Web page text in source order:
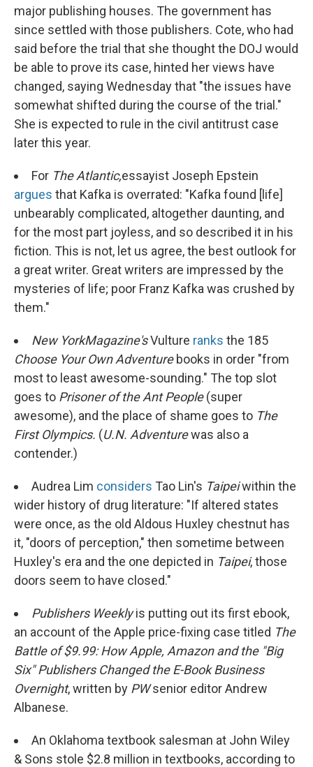
major publishing houses. The government has
since settled with those publishers. Cote, who had
said before the trial that she thought the DOJ would
be able to prove its case, hinted her views have
changed, saying Wednesday that "the issues have
somewhat shifted during the course of the trial."
She is expected to rule in the civil antitrust case
later this year.
For The Atlantic,essayist Joseph Epstein
argues that Kafka is overrated: "Kafka found [life]
unbearably complicated, altogether daunting, and
for the most part joyless, and so described it in his
fiction. This is not, let us agree, the best outlook for
a great writer. Great writers are impressed by the
mysteries of life; poor Franz Kafka was crushed by
them."
New YorkMagazine'sVulture ranks the 185
Choose Your Own Adventurebooks in order "from
most to least awesome-sounding." The top slot
goes to Prisoner of the Ant People(super
awesome), and the place of shame goes to The
First Olympics. (U.N. Adventurewas also a
contender.)
Audrea Lim considers Tao Lin's Taipeiwithin the
wider history of drug literature: "If altered states
were once, as the old Aldous Huxley chestnut has
it, "doors of perception," then sometime between
Huxley's era and the one depicted in Taipei, those
doors seem to have closed."
Publishers Weeklyis putting out its first ebook,
an account of the Apple price-fixing case titled The
Battle of $9.99: How Apple, Amazon and the "Big
Six" Publishers Changed the E-Book Business
Overnight, written by PWsenior editor Andrew
Albanese.
An Oklahoma textbook salesman at John Wiley
& Sons stole $2.8 million in textbooks, according to